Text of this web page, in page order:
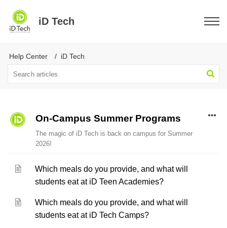
iD Tech
Help Center iD Tech
On-Campus Summer Programs
The magic of iD Tech is back on campus for Summer
2026!
Which meals do you provide, and what will
students eat at iD Teen Academies?
Which meals do you provide, and what will
students eat at iD Tech Camps?